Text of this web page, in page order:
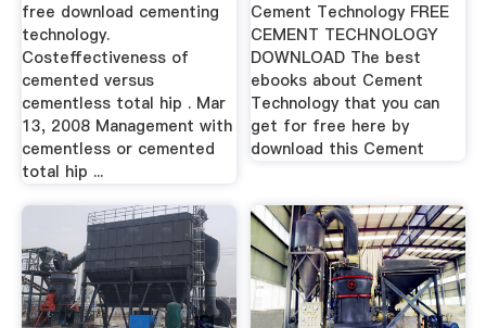
free download cementing
technology.
Costeffectiveness of
cemented versus
cementless total hip . Mar
13, 2008 Management with
cementless or cemented
total hip ...
Cement Technology FREE
CEMENT TECHNOLOGY
DOWNLOAD The best
ebooks about Cement
Technology that you can
get for free here by
download this Cement